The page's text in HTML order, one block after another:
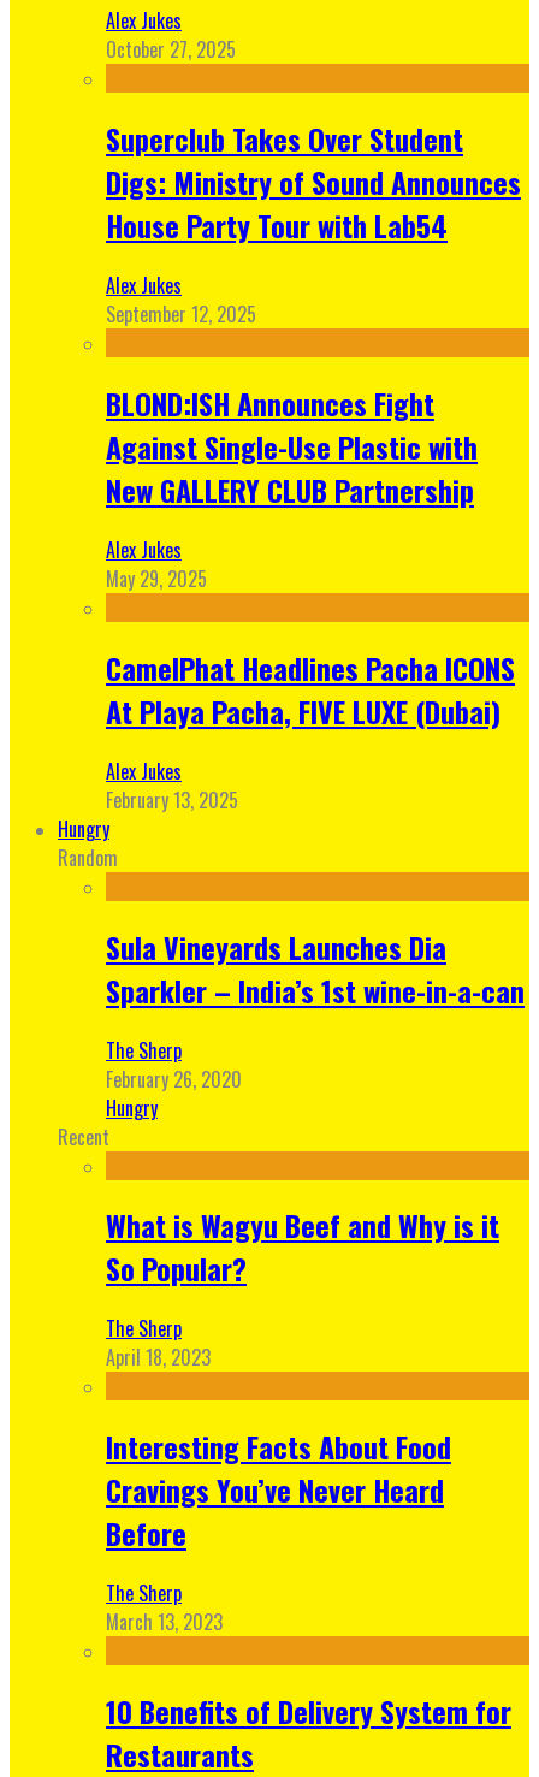
Alex Jukes
October 27, 2025
Superclub Takes Over Student
Digs: Ministry of Sound Announces
House Party Tour with Lab54
Alex Jukes
September 12, 2025
BLOND:ISH Announces Fight
Against Single-Use Plastic with
New GALLERY CLUB Partnership
Alex Jukes
May 29, 2025
CamelPhat Headlines Pacha ICONS
At Playa Pacha, FIVE LUXE (Dubai)
Alex Jukes
February 13, 2025
Hungry
Random
Sula Vineyards Launches Dia
Sparkler – India’s 1st wine-in-a-can
The Sherp
February 26, 2020
Hungry
Recent
What is Wagyu Beef and Why is it
So Popular?
The Sherp
April 18, 2023
Interesting Facts About Food
Cravings You’ve Never Heard
Before
The Sherp
March 13, 2023
10 Benefits of Delivery System for
Restaurants